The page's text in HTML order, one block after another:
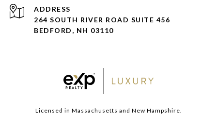
ADDRESS
264 SOUTH RIVER ROAD SUITE 456
BEDFORD, NH 03110
Licensed in Massachusetts and New Hampshire.